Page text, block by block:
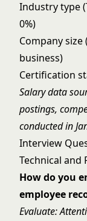
Industry type
0%)
Company size
business)
Certification
Salary data
postings,
conducted in
Interview
Technical and
How do you
employee
Evaluate: